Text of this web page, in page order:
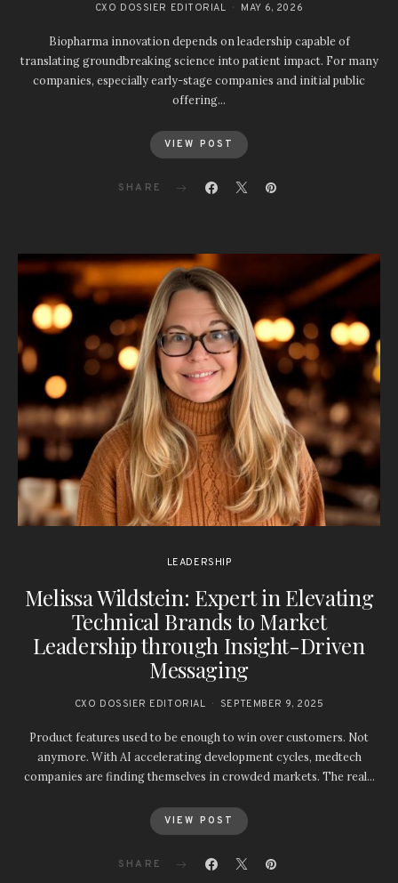
CXO DOSSIER EDITORIAL MAY 6, 2026
Biopharma innovation depends on leadership capable of
translating groundbreaking science into patient impact. For many
companies, especially early-stage companies and initial public
offering…
VIEW POST
SHARE
LEADERSHIP
Melissa Wildstein: Expert in Elevating
Technical Brands to Market
Leadership through Insight-Driven
Messaging
CXO DOSSIER EDITORIAL SEPTEMBER 9, 2025
Product features used to be enough to win over customers. Not
anymore. With AI accelerating development cycles, medtech
companies are finding themselves in crowded markets. The real…
VIEW POST
SHARE